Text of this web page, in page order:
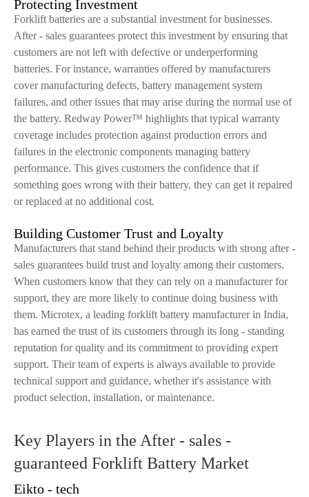
Protecting Investment
Forklift batteries are a substantial investment for businesses.
After - sales guarantees protect this investment by ensuring that
customers are not left with defective or underperforming
batteries. For instance, warranties offered by manufacturers
cover manufacturing defects, battery management system
failures, and other issues that may arise during the normal use of
the battery. Redway Power™ highlights that typical warranty
coverage includes protection against production errors and
failures in the electronic components managing battery
performance. This gives customers the confidence that if
something goes wrong with their battery, they can get it repaired
or replaced at no additional cost.
Building Customer Trust and Loyalty
Manufacturers that stand behind their products with strong after -
sales guarantees build trust and loyalty among their customers.
When customers know that they can rely on a manufacturer for
support, they are more likely to continue doing business with
them. Microtex, a leading forklift battery manufacturer in India,
has earned the trust of its customers through its long - standing
reputation for quality and its commitment to providing expert
support. Their team of experts is always available to provide
technical support and guidance, whether it's assistance with
product selection, installation, or maintenance.
Key Players in the After - sales -
guaranteed Forklift Battery Market
Eikto - tech